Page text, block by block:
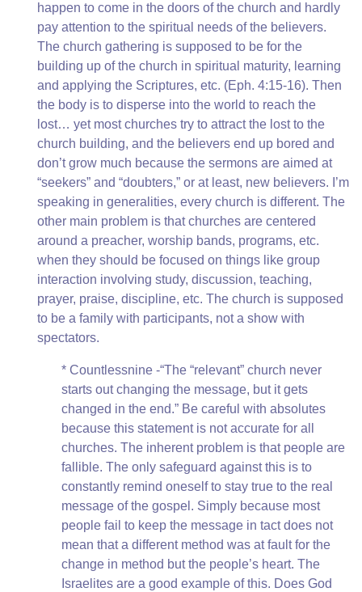
happen to come in the doors of the church and hardly
pay attention to the spiritual needs of the believers.
The church gathering is supposed to be for the
building up of the church in spiritual maturity, learning
and applying the Scriptures, etc. (Eph. 4:15-16). Then
the body is to disperse into the world to reach the
lost… yet most churches try to attract the lost to the
church building, and the believers end up bored and
don’t grow much because the sermons are aimed at
“seekers” and “doubters,” or at least, new believers. I’m
speaking in generalities, every church is different. The
other main problem is that churches are centered
around a preacher, worship bands, programs, etc.
when they should be focused on things like group
interaction involving study, discussion, teaching,
prayer, praise, discipline, etc. The church is supposed
to be a family with participants, not a show with
spectators.
* Countlessnine -“The “relevant” church never
starts out changing the message, but it gets
changed in the end.” Be careful with absolutes
because this statement is not accurate for all
churches. The inherent problem is that people are
fallible. The only safeguard against this is to
constantly remind oneself to stay true to the real
message of the gospel. Simply because most
people fail to keep the message in tact does not
mean that a different method was at fault for the
change in method but the people’s heart. The
Israelites are a good example of this. Does God